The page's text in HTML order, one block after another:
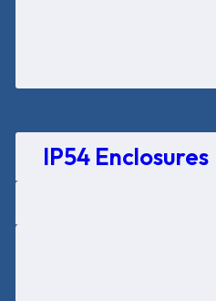
IP54 Enclosures